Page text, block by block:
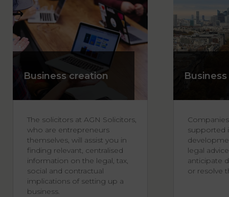
Business creation
The solicitors at AGN Solicitors,
who are entrepreneurs
themselves, will assist you in
finding relevant, centralised
information on the legal, tax,
social and contractual
implications of setting up a
business.
supported
legal
anticipate
or resolve